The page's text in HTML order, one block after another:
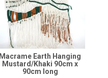
Macrame Earth Hanging
Mustard/Khaki 90cm x
90cm long